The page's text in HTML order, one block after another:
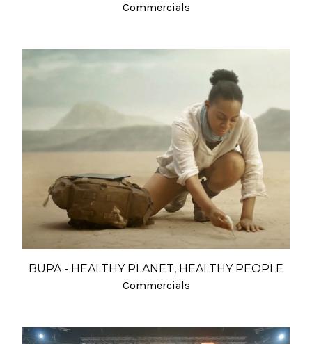
Commercials
BUPA - HEALTHY PLANET, HEALTHY PEOPLE
Commercials